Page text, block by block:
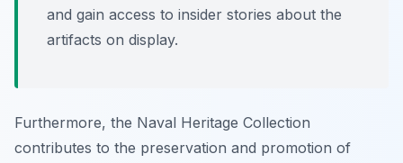
and gain access to insider stories about the
artifacts on display.
Furthermore, the Naval Heritage Collection
contributes to the preservation and promotion of